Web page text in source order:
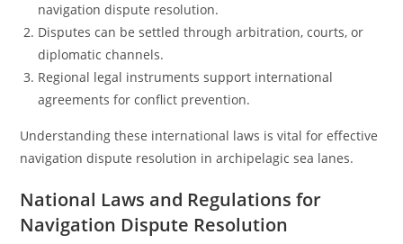
navigation dispute resolution.
Disputes can be settled through arbitration, courts, or
diplomatic channels.
Regional legal instruments support international
agreements for conflict prevention.
Understanding these international laws is vital for effective
navigation dispute resolution in archipelagic sea lanes.
National Laws and Regulations for
Navigation Dispute Resolution